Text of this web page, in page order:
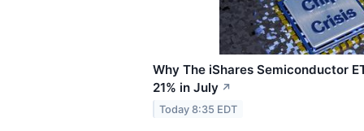
Why The iShares Semiconductor
21% in July ↗
Today 8:35 EDT